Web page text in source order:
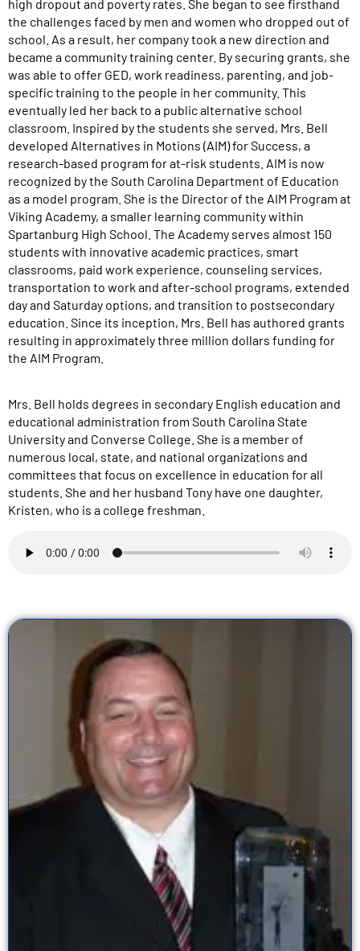
high dropout and poverty rates. She began to see firsthand
the challenges faced by men and women who dropped out of
school. As a result, her company took a new direction and
became a community training center. By securing grants, she
was able to offer GED, work readiness, parenting, and job-
specific training to the people in her community. This
eventually led her back to a public alternative school
classroom. Inspired by the students she served, Mrs. Bell
developed Alternatives in Motions (AIM) for Success, a
research-based program for at-risk students. AIM is now
recognized by the South Carolina Department of Education
as a model program. She is the Director of the AIM Program at
Viking Academy, a smaller learning community within
Spartanburg High School. The Academy serves almost 150
students with innovative academic practices, smart
classrooms, paid work experience, counseling services,
transportation to work and after-school programs, extended
day and Saturday options, and transition to postsecondary
education. Since its inception, Mrs. Bell has authored grants
resulting in approximately three million dollars funding for
the AIM Program.
Mrs. Bell holds degrees in secondary English education and
educational administration from South Carolina State
University and Converse College. She is a member of
numerous local, state, and national organizations and
committees that focus on excellence in education for all
students. She and her husband Tony have one daughter,
Kristen, who is a college freshman.